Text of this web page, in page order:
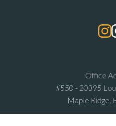
Office
#550 - 20395
Maple Ridge,